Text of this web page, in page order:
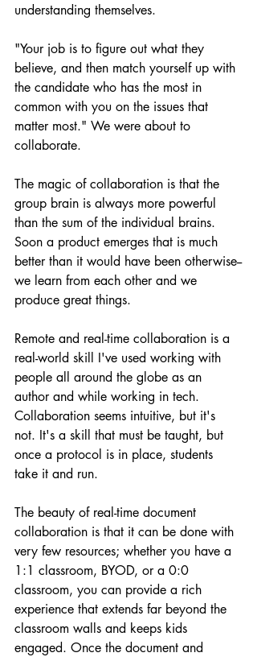
understanding themselves.
"Your job is to figure out what they
believe, and then match yourself up with
the candidate who has the most in
common with you on the issues that
matter most." We were about to
collaborate.
The magic of collaboration is that the
group brain is always more powerful
than the sum of the individual brains.
Soon a product emerges that is much
better than it would have been otherwise--
we learn from each other and we
produce great things.
Remote and real-time collaboration is a
real-world skill I've used working with
people all around the globe as an
author and while working in tech.
Collaboration seems intuitive, but it's
not. It's a skill that must be taught, but
once a protocol is in place, students
take it and run.
The beauty of real-time document
collaboration is that it can be done with
very few resources; whether you have a
1:1 classroom, BYOD, or a 0:0
classroom, you can provide a rich
experience that extends far beyond the
classroom walls and keeps kids
engaged. Once the document and